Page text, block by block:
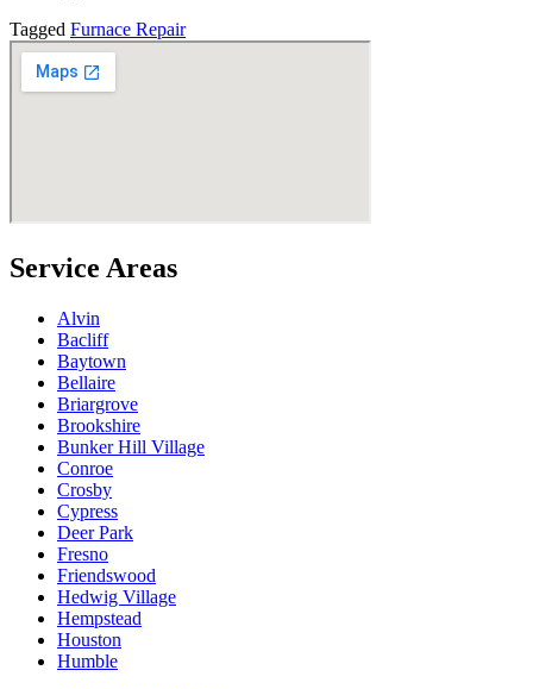
Tagged Furnace Repair
Service Areas
Alvin
Bacliff
Baytown
Bellaire
Briargrove
Brookshire
Bunker Hill Village
Conroe
Crosby
Cypress
Deer Park
Fresno
Friendswood
Hedwig Village
Hempstead
Houston
Humble